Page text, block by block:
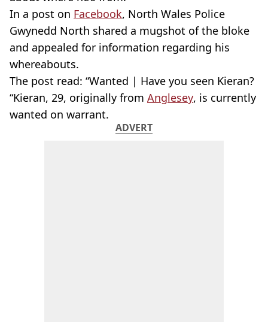
In a post on Facebook, North Wales Police
Gwynedd North shared a mugshot of the bloke
and appealed for information regarding his
whereabouts.
The post read: “Wanted | Have you seen Kieran?
“Kieran, 29, originally from Anglesey, is currently
wanted on warrant.
ADVERT